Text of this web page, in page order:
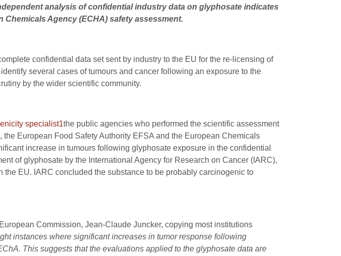
analysis of confidential industry data on glyphosate indicates
Agency (ECHA) safety assessment.
confidential data set sent by industry to the EU for the re-licensing of
several cases of tumours and cancer following an exposure to the
by the wider scientific community.
specialist1the public agencies who performed the scientific assessment
European Food Safety Authority EFSA and the European Chemicals
increase in tumours following glyphosate exposure in the confidential
of glyphosate by the International Agency for Research on Cancer (IARC),
EU. IARC concluded the substance to be probably carcinogenic to
Commission, Jean-Claude Juncker, copying most institutions
instances where significant increases in tumor response following
This suggests that the evaluations applied to the glyphosate data are